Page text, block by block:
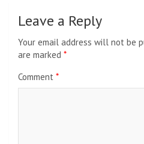
Leave a Reply
Your email address will not be
are marked *
Comment *